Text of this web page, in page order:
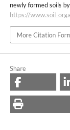
newly formed soils
https://www.soil-
More Citation
Share